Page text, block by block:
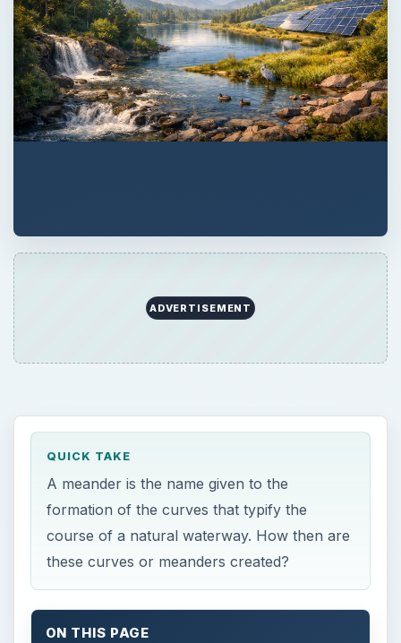
ADVERTISEMENT
QUICK TAKE
A meander is the name given to the
formation of the curves that typify the
course of a natural waterway. How then are
these curves or meanders created?
ON THIS PAGE